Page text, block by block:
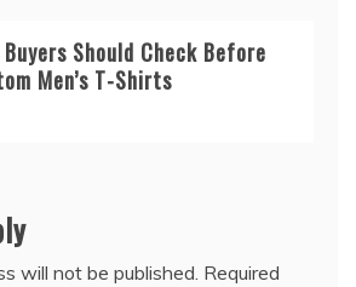
Should Check Before
Men’s T-Shirts
will not be published. Required